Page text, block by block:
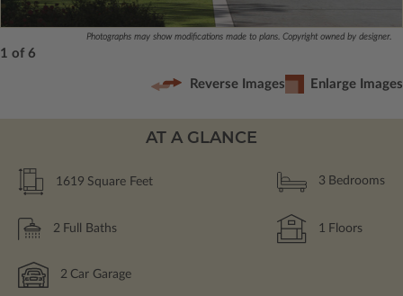
Photographs may show modifications made to plans. Copyright owned by designer.
1 of 6
Reverse Images Enlarge Images
AT A GLANCE
1619 Square Feet 3 Bedrooms
2 Full Baths 1 Floors
2 Car Garage